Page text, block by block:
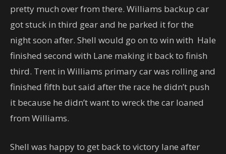
pretty much over from there. Williams backup car
got stuck in third gear and he parked it for the
night soon after. Shell would go on to win with Hale
finished second with Lane making it back to finish
third. Trent in Williams primary car was rolling and
finished fifth but said after the race he didn’t push
it because he didn’t want to wreck the car loaned
from Williams.
Shell was happy to get back to victory lane after